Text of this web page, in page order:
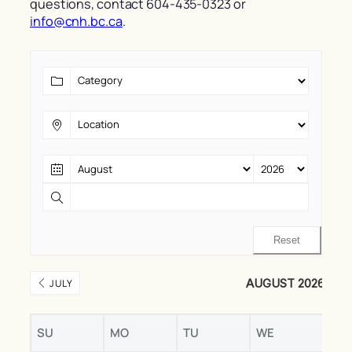
questions, contact 604-435-0323 or
info@cnh.bc.ca.
Reset
JULY AUGUST 2026
SU MO TU WE